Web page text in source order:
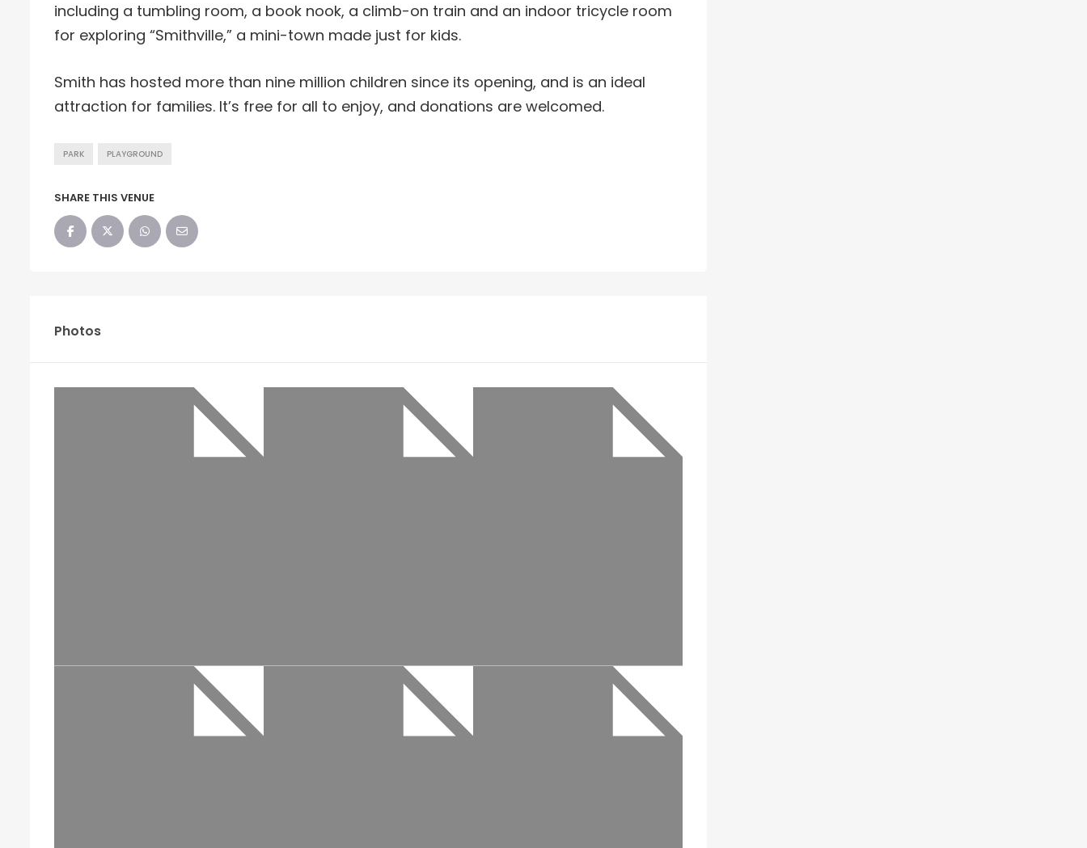
including a tumbling room, a book nook, a climb-on train and an indoor tricycle room
for exploring “Smithville,” a mini-town made just for kids.
Smith has hosted more than nine million children since its opening, and is an ideal
attraction for families. It’s free for all to enjoy, and donations are welcomed.
PARK PLAYGROUND
SHARE THIS VENUE
Photos